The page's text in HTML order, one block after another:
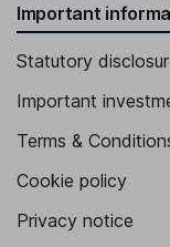
Important
Statutory
Important
Terms &
Cookie policy
Privacy notice